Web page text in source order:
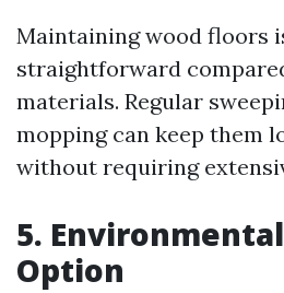
Maintaining wood floors
straightforward
materials. Regular
mopping can keep them
without requiring
5.
Option